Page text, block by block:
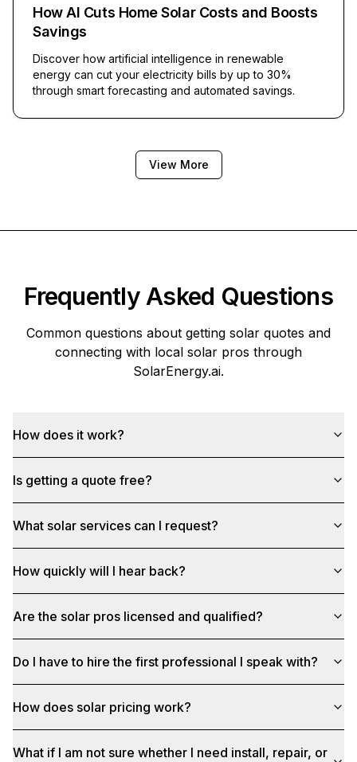
How AI Cuts Home Solar Costs and Boosts
Savings
Discover how artificial intelligence in renewable
energy can cut your electricity bills by up to 30%
through smart forecasting and automated savings.
View More
Frequently Asked Questions
Common questions about getting solar quotes and
connecting with local solar pros through
SolarEnergy.ai.
How does it work?
Is getting a quote free?
What solar services can I request?
How quickly will I hear back?
Are the solar pros licensed and qualified?
Do I have to hire the first professional I speak with?
How does solar pricing work?
What if I am not sure whether I need install, repair, or